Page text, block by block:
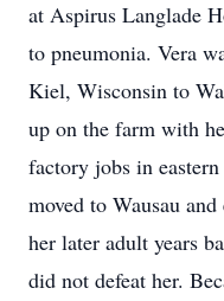
at Aspirus Langlade
to pneumonia. Vera
Kiel, Wisconsin to
up on the farm with
factory jobs in
moved to Wausau
her later adult years
did not defeat her.